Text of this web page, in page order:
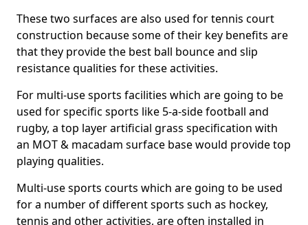
These two surfaces are also used for tennis court
construction because some of their key benefits are
that they provide the best ball bounce and slip
resistance qualities for these activities.
For multi-use sports facilities which are going to be
used for specific sports like 5-a-side football and
rugby, a top layer artificial grass specification with
an MOT & macadam surface base would provide top
playing qualities.
Multi-use sports courts which are going to be used
for a number of different sports such as hockey,
tennis and other activities, are often installed in